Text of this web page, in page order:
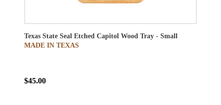
Texas State Seal Etched Capitol Wood Tray - Small
MADE IN TEXAS
$45.00